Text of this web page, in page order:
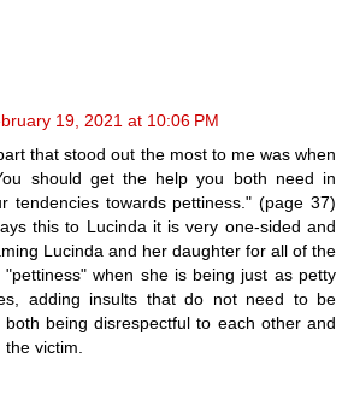
19, 2021 at 10:06 PM
that stood out the most to me was when
should get the help you both need in
tendencies towards pettiness." (page 37)
this to Lucinda it is very one-sided and
Lucinda and her daughter for all of the
"pettiness" when she is being just as petty
adding insults that do not need to be
being disrespectful to each other and
victim.